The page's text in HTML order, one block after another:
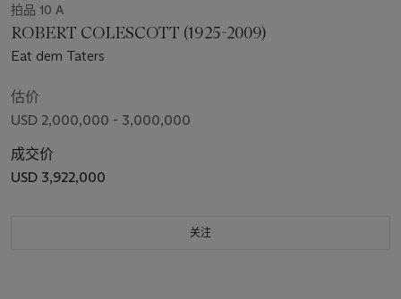
拍品 10 A
ROBERT COLESCOTT (1925-2009)
Eat dem Taters
估价
USD 2,000,000 - 3,000,000
成交价
USD 3,922,000
关注